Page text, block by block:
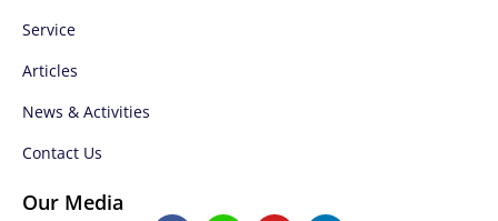
Service
Articles
News & Activities
Contact Us
Our Media